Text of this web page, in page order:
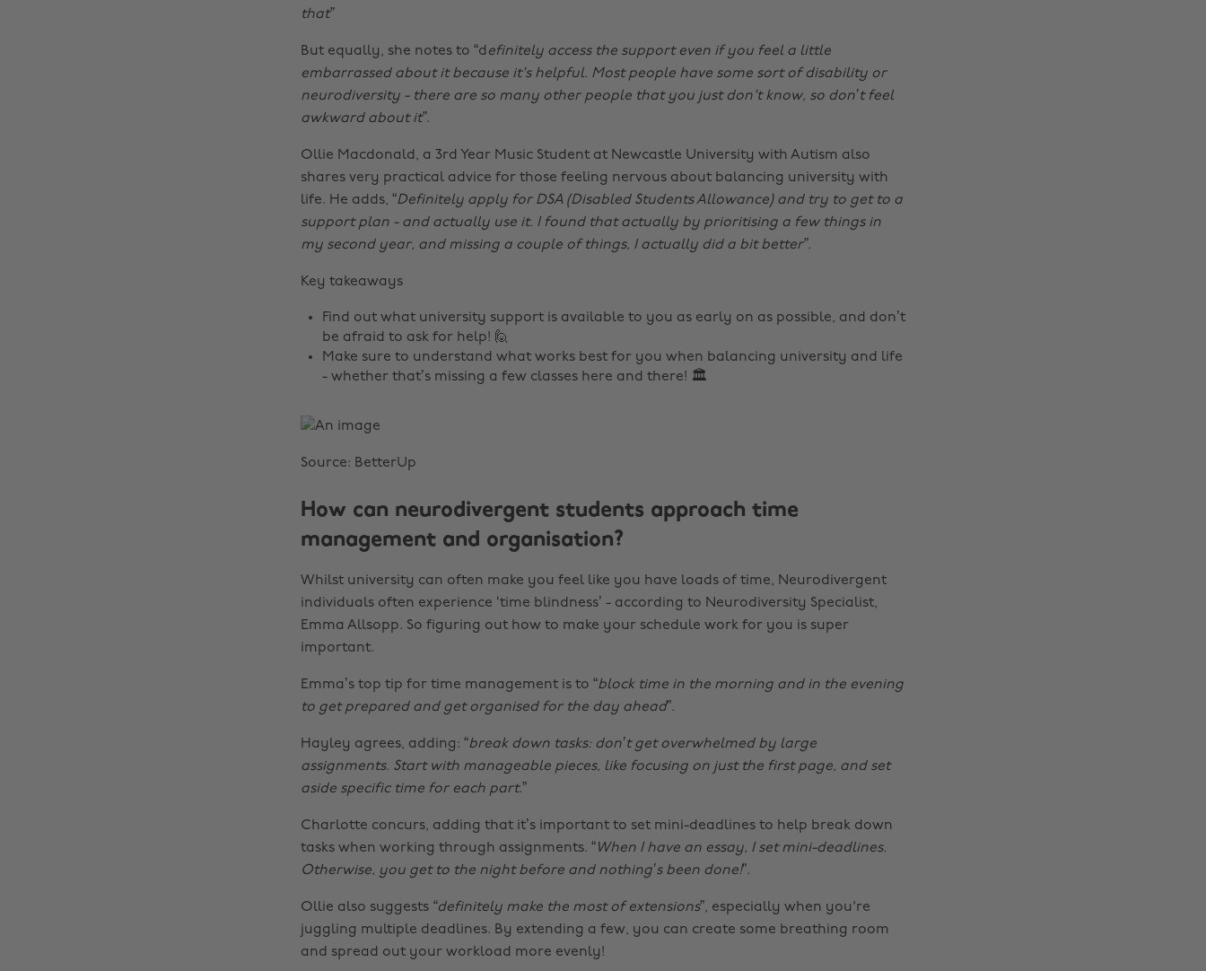
that”
But equally, she notes to “d efinitely access the support even if you feel a little
embarrassed about it because it's helpful. Most people have some sort of disability or
neurodiversity - there are so many other people that you just don't know, so don’t feel
awkward about it”.
Ollie Macdonald, a 3rd Year Music Student at Newcastle University with Autism also
shares very practical advice for those feeling nervous about balancing university with
life. He adds, “Definitely apply for DSA (Disabled Students Allowance) and try to get to a
support plan - and actually use it. I found that actually by prioritising a few things in
my second year, and missing a couple of things, I actually did a bit better”.
Key takeaways
Find out what university support is available to you as early on as possible, and don’t
be afraid to ask for help! 🙋
Make sure to understand what works best for you when balancing university and life
- whether that’s missing a few classes here and there! 🏛️
Source: BetterUp
How can neurodivergent students approach time
management and organisation?
Whilst university can often make you feel like you have loads of time, Neurodivergent
individuals often experience ‘time blindness’ - according to Neurodiversity Specialist,
Emma Allsopp. So figuring out how to make your schedule work for you is super
important.
Emma’s top tip for time management is to “block time in the morning and in the evening
to get prepared and get organised for the day ahead”.
Hayley agrees, adding: “break down tasks: don’t get overwhelmed by large
assignments. Start with manageable pieces, like focusing on just the first page, and set
aside specific time for each part.”
Charlotte concurs, adding that it’s important to set mini-deadlines to help break down
tasks when working through assignments. “When I have an essay, I set mini-deadlines.
Otherwise, you get to the night before and nothing’s been done!”.
Ollie also suggests “definitely make the most of extensions”, especially when you're
juggling multiple deadlines. By extending a few, you can create some breathing room
and spread out your workload more evenly!